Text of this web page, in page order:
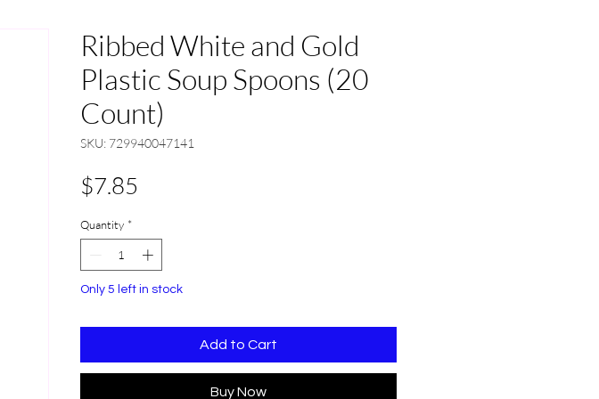
Ribbed White and Gold
Plastic Soup Spoons (20
Count)
SKU: 729940047141
$7.85
Quantity *
Only 5 left in stock
Add to Cart
Buy Now